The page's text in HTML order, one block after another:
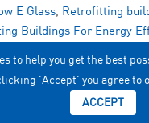
E Glass, Retrofitting
Buildings For Energy
to help you get the best
'Accept' you agree to
ACCEPT